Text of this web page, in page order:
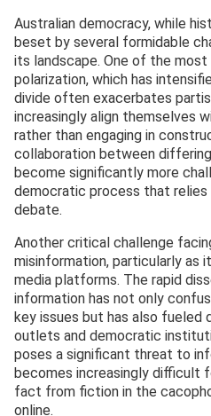
Australian democracy, while
beset by several formidable
its landscape. One of the
polarization, which has
divide often exacerbates
increasingly align themselves
rather than engaging in
collaboration between
become significantly more
democratic process that relies
debate.
Another critical challenge
misinformation, particularly as
media platforms. The rapid
information has not only
key issues but has also fueled
outlets and democratic
poses a significant threat to
becomes increasingly difficult
fact from fiction in the
online.